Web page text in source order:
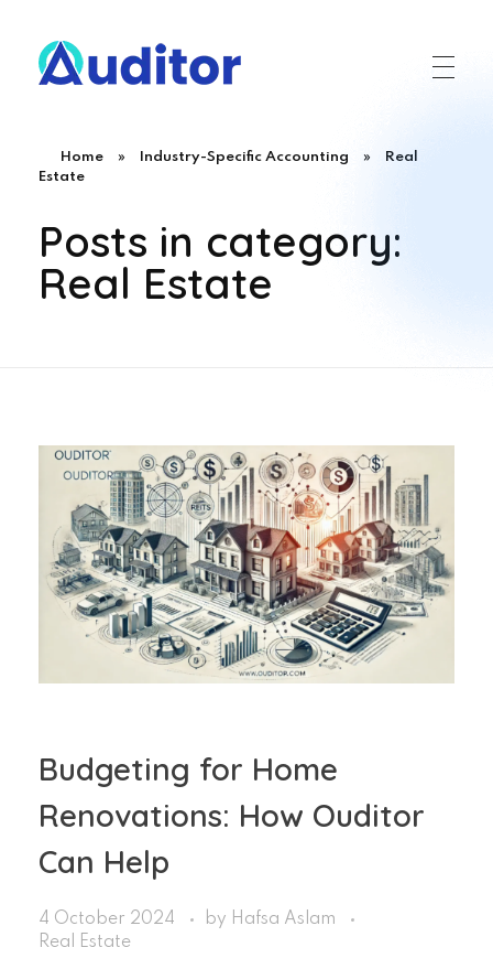
Home » Industry-Specific Accounting »
Real
Estate
Posts in category:
Real Estate
Budgeting for Home
Renovations: How Ouditor
Can Help
4 October 2024 by Hafsa Aslam
Real Estate